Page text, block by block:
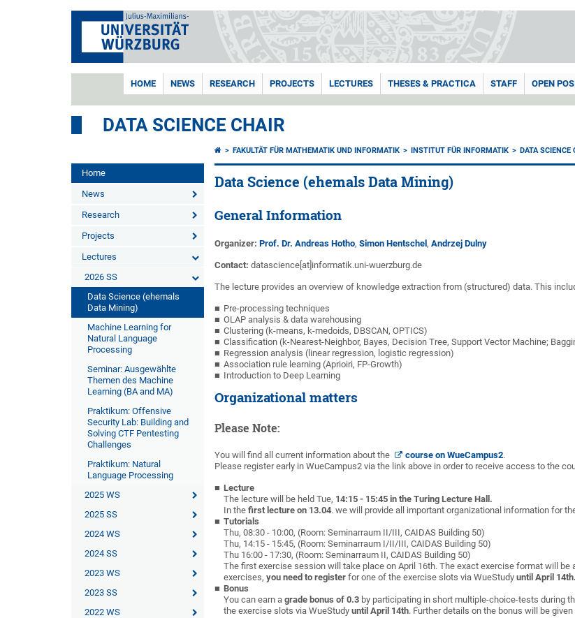
HOME NEWS RESEARCH PROJECTS LECTURES THESES & PRACTICA STAFF OPEN
DATA SCIENCE CHAIR
Home
News
Research
Projects
Lectures
2026 SS
Data Science (ehemals
Data Mining)
Machine Learning for
Natural Language
Processing
Seminar: Ausgewählte
Themen des Machine
Learning (BA and MA)
Praktikum: Offensive
Security Lab: Building and
Solving CTF Pentesting
Challenges
Praktikum: Natural
Language Processing
2025 WS
2025 SS
2024 WS
2024 SS
2023 WS
2023 SS
2022 WS
FAKULTÄT FÜR MATHEMATIK UND INFORMATIK INSTITUT FÜR INFORMATIK DATA SCIENCE
Data Science (ehemals Data Mining)
General Information
Organizer: Prof. Dr. Andreas Hotho,Simon Hentschel,Andrzej Dulny
Contact: datascience[at]informatik.uni-wuerzburg.de
The lecture provides an overview of knowledge extraction from (structured) data. This
Pre-processing techniques
OLAP analysis & data warehousing
Clustering (k-means, k-medoids, DBSCAN, OPTICS)
Classification (k-Nearest-Neighbor, Bayes, Decision Tree, Support Vector Machine;
Regression analysis (linear regression, logistic regression)
Association rule learning (Aprioiri, FP-Growth)
Introduction to Deep Learning
Organizational matters
Please Note:
You will find all current information about the course on WueCampus2.
Please register early in WueCampus2 via the link above in order to receive access to the
Lecture
The lecture will be held Tue, 14:15 - 15:45 in the Turing Lecture Hall.
In thefirst lecture on 13.04. we will provide all important organizational information for
Tutorials
Thu, 08:30 - 10:00, (Room: Seminarraum II/III, CAIDAS Building 50)
Thu, 14:15 - 15:45, (Room: Seminarraum I/II/III, CAIDAS Building 50)
Thu 16:00 - 17:30, (Room: Seminarraum II, CAIDAS Building 50)
The first exercise session will take place on April 16th. The exact exercise format will
exercises,you need to register for one of the exercise slots via WueStudyuntil April 14th.
Bonus
You can earn agrade bonus of 0.3 by participating in short multiple-choice-tests during
the exercise slots via WueStudyuntil April 14th. Further details on the bonus will be